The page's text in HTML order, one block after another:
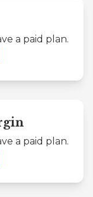
a paid plan.
a paid plan.